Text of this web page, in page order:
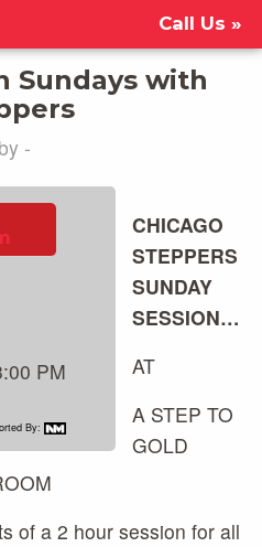
Call Us »
Sundays with
-
PM
By:
CHICAGO
STEPPERS
SUNDAY
SESSION…
AT
A STEP TO
GOLD
of a 2 hour session for all